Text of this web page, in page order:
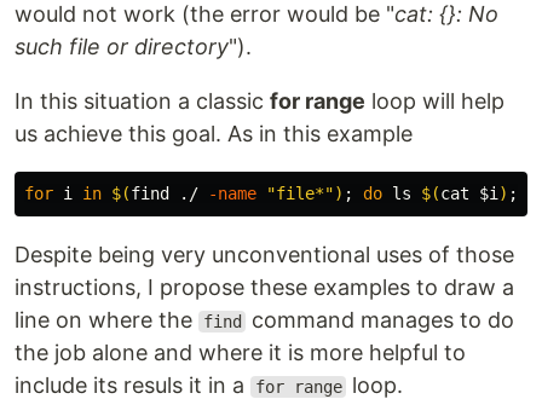
would not work (the error would be "cat: {}: No
such file or directory").
In this situation a classic for range loop will help
us achieve this goal. As in this example
for i in $(find ./ -name "file*") ; do ls $(cat $i ) ;
Despite being very unconventional uses of those
instructions, I propose these examples to draw a
line on where the
find
command manages to do
the job alone and where it is more helpful to
include its resuls it in a
for range loop.